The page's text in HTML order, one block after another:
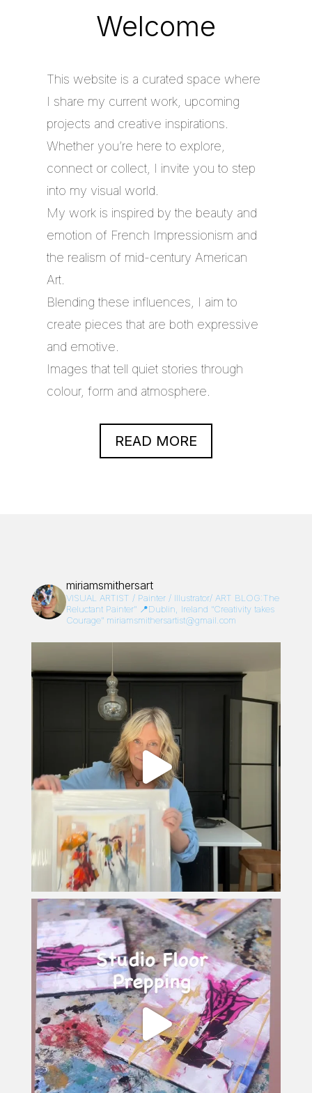
Welcome
This website is a curated space where
I share my current work, upcoming
projects and creative inspirations.
Whether you’re here to explore,
connect or collect, I invite you to step
into my visual world.
My work is inspired by the beauty and
emotion of French Impressionism and
the realism of mid-century American
Art.
Blending these influences, I aim to
create pieces that are both expressive
and emotive.
Images that tell quiet stories through
colour, form and atmosphere.
READ MORE
miriamsmithersart
VISUAL ARTIST / Painter / Illustrator/ ART BLOG:The
Reluctant Painter”📍Dublin, Ireland “Creativity takes
Courage”miriamsmithersartist@gmail.com